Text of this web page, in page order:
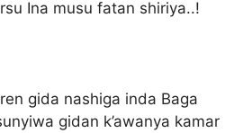
Ina musu fatan shiriya..!
gida nashiga inda Baga
gidan k’awanya kamar